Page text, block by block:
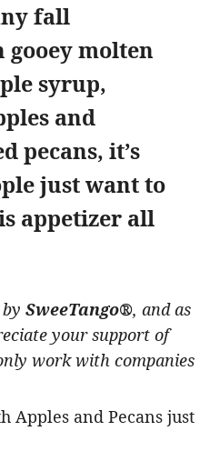
fall
molten
syrup,
and
pecans, it’s
just want to
appetizer all
SweeTango®, and as
your support of
work with companies